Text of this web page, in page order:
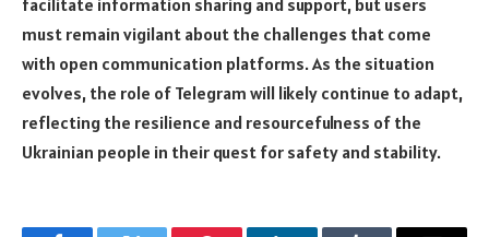
must remain vigilant about the challenges that come
with open communication platforms. As the situation
evolves, the role of Telegram will likely continue to adapt,
reflecting the resilience and resourcefulness of the
Ukrainian people in their quest for safety and stability.